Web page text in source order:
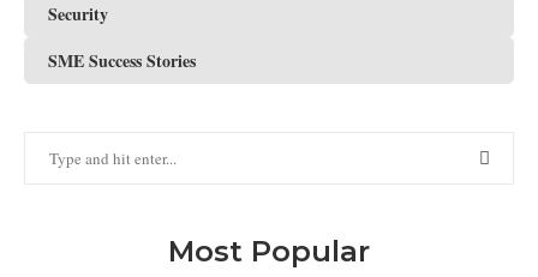
Security
SME Success Stories
Most Popular